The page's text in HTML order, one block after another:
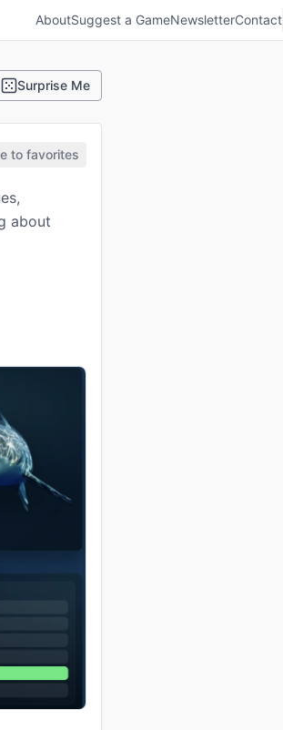
AboutSuggest a GameNewsletterContact
Surprise Me
to favorites
about